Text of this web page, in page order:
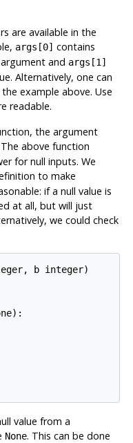
are available in the
args[0] contains
and args[1]
Alternatively, one can
example above. Use
readable.
the argument
above function
for null inputs. We
to make
if a null value is
at all, but will just
we could check
b integer)
value from a
None. This can be done